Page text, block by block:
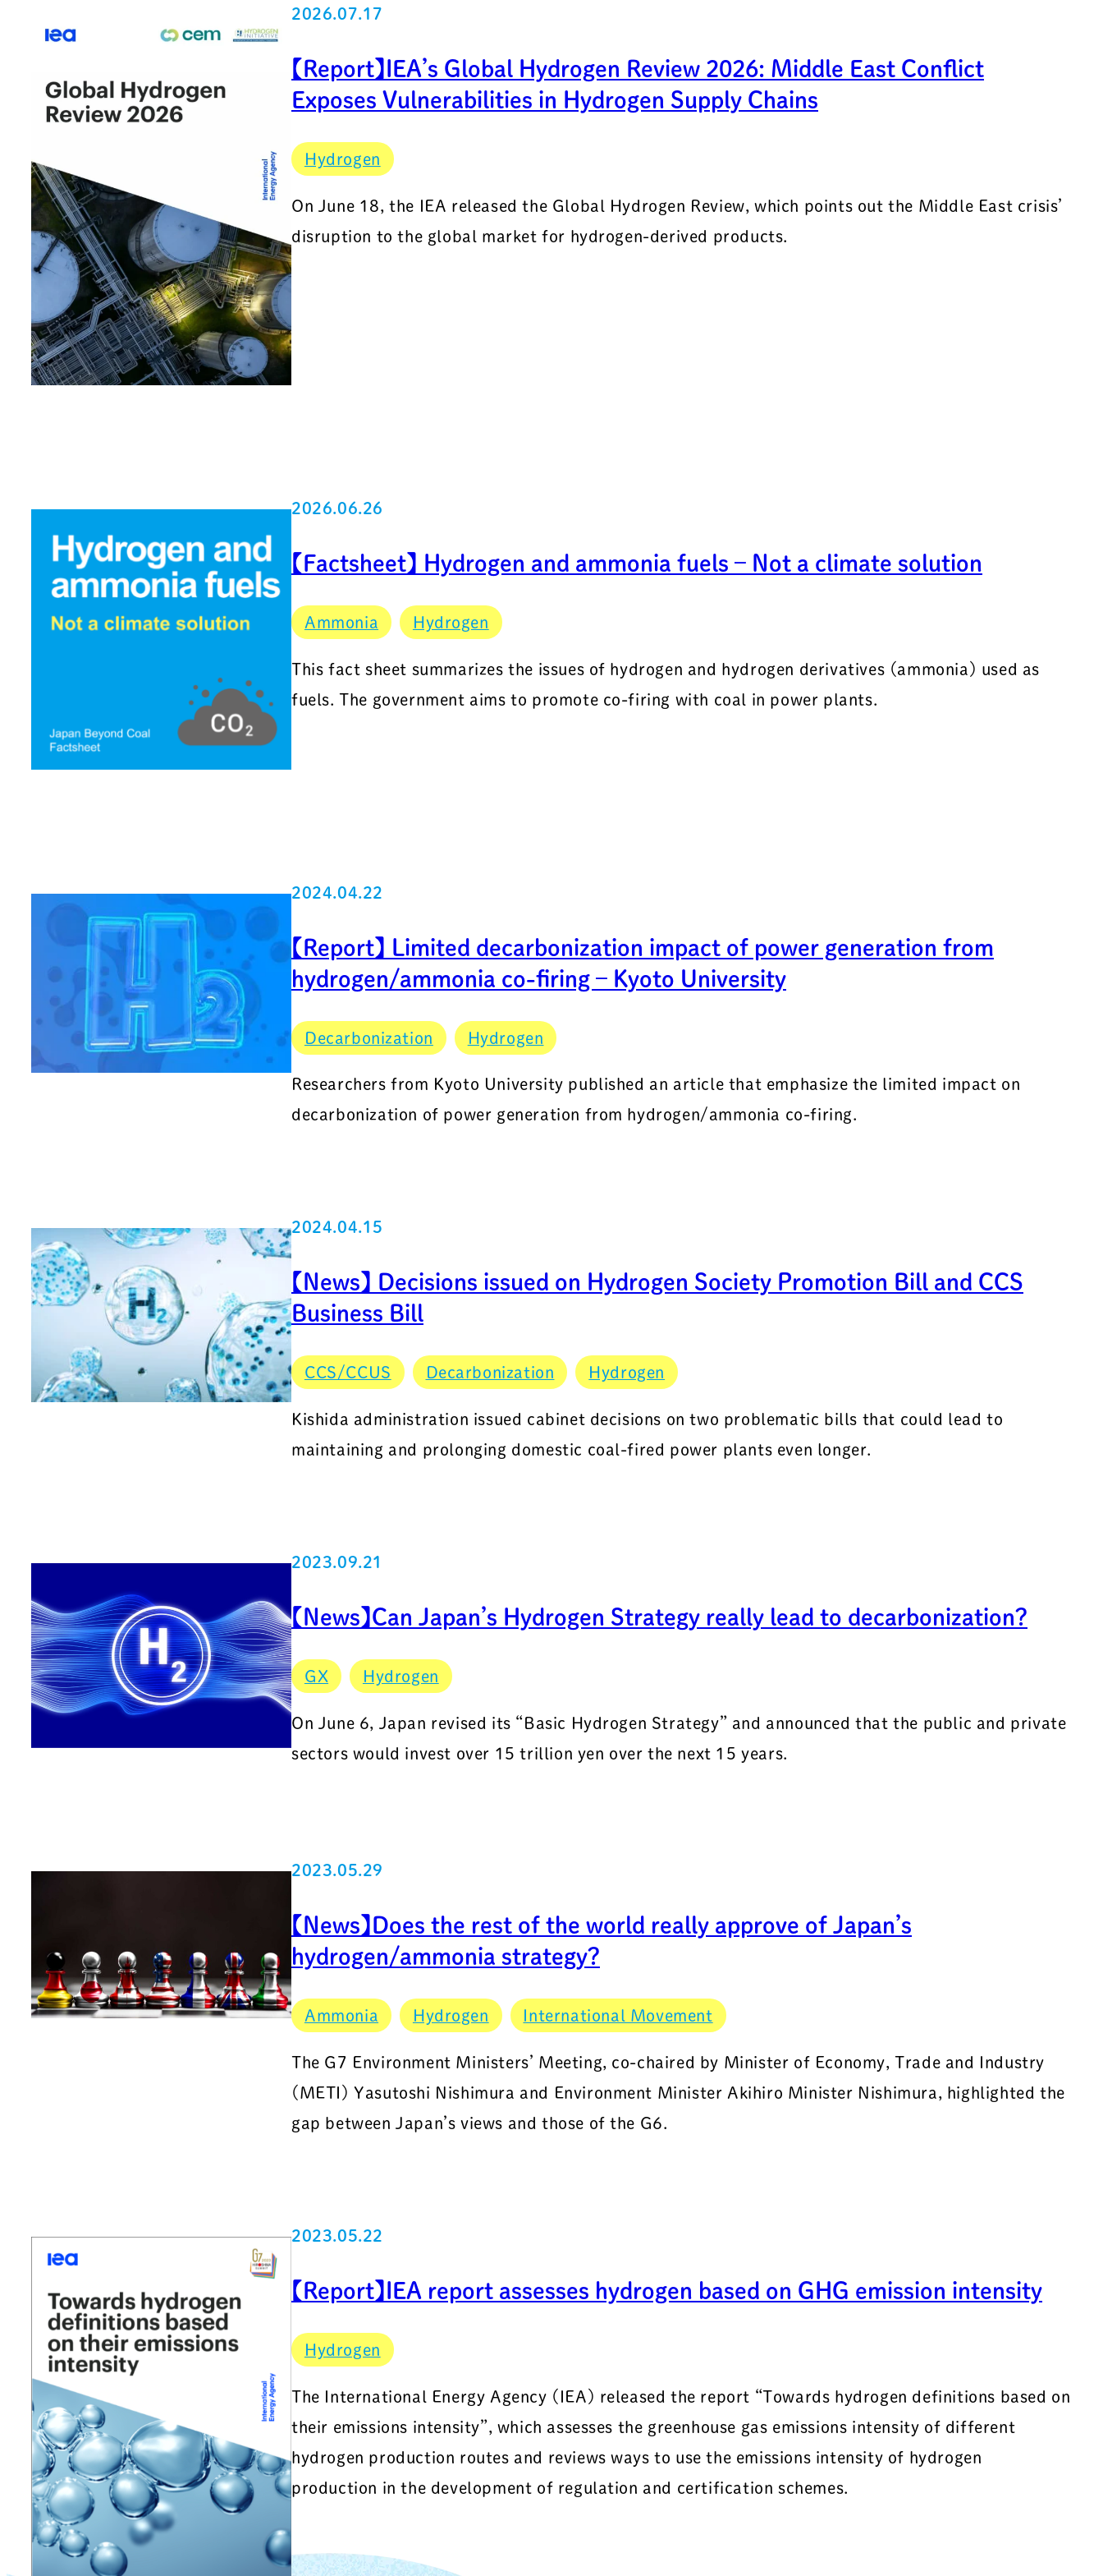
2026.07.17
【Report】IEA’s Global Hydrogen Review 2026: Middle East Conflict
Exposes Vulnerabilities in Hydrogen Supply Chains
Hydrogen
On June 18, the IEA released the Global Hydrogen Review, which points out the Middle East crisis’
disruption to the global market for hydrogen-derived products.
2026.06.26
【Factsheet】 Hydrogen and ammonia fuels – Not a climate solution
Ammonia Hydrogen
This fact sheet summarizes the issues of hydrogen and hydrogen derivatives (ammonia) used as
fuels. The government aims to promote co-firing with coal in power plants.
2024.04.22
【Report】 Limited decarbonization impact of power generation from
hydrogen/ammonia co-firing – Kyoto University
Decarbonization Hydrogen
Researchers from Kyoto University published an article that emphasize the limited impact on
decarbonization of power generation from hydrogen/ammonia co-firing.
2024.04.15
【News】 Decisions issued on Hydrogen Society Promotion Bill and CCS
Business Bill
CCS/CCUS Decarbonization Hydrogen
Kishida administration issued cabinet decisions on two problematic bills that could lead to
maintaining and prolonging domestic coal-fired power plants even longer.
2023.09.21
【News】Can Japan’s Hydrogen Strategy really lead to decarbonization?
GX Hydrogen
On June 6, Japan revised its “Basic Hydrogen Strategy” and announced that the public and private
sectors would invest over 15 trillion yen over the next 15 years.
2023.05.29
【News】Does the rest of the world really approve of Japan’s
hydrogen/ammonia strategy?
Ammonia Hydrogen International Movement
The G7 Environment Ministers’ Meeting, co-chaired by Minister of Economy, Trade and Industry
(METI) Yasutoshi Nishimura and Environment Minister Akihiro Minister Nishimura, highlighted the
gap between Japan’s views and those of the G6.
2023.05.22
【Report】IEA report assesses hydrogen based on GHG emission intensity
Hydrogen
The International Energy Agency (IEA) released the report “Towards hydrogen definitions based on
their emissions intensity”, which assesses the greenhouse gas emissions intensity of different
hydrogen production routes and reviews ways to use the emissions intensity of hydrogen
production in the development of regulation and certification schemes.